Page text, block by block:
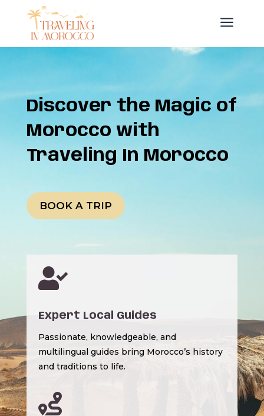
a
Discover the Magic of
Morocco with
Traveling In Morocco
BOOK A TRIP

Expert Local Guides
Passionate, knowledgeable, and
multilingual guides bring Morocco’s history
and traditions to life.
